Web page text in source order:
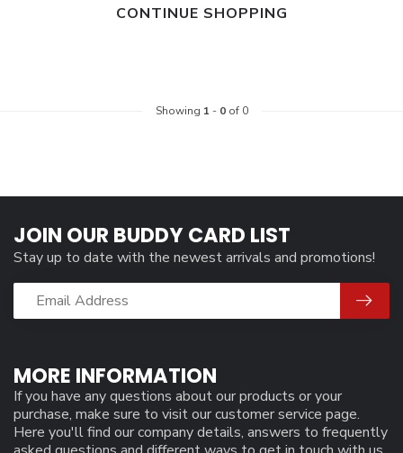
CONTINUE SHOPPING
Showing 1 - 0of 0
MORE INFORMATION
If you have any questions about our products or your
purchase, make sure to visit our customer service page.
Here you'll find our company details, answers to frequently
JOIN OUR BUDDY CARD LIST
Stay up to date with the newest arrivals and promotions!